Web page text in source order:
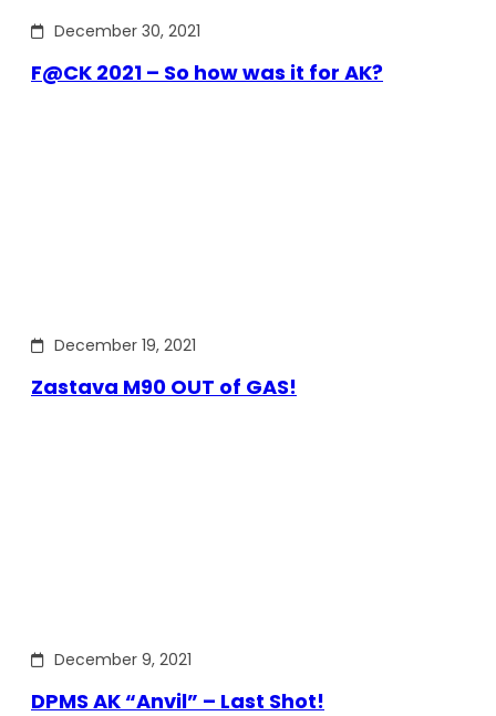
December 30, 2021
F@CK 2021 – So how was it for AK?
December 19, 2021
Zastava M90 OUT of GAS!
December 9, 2021
DPMS AK “Anvil” – Last Shot!